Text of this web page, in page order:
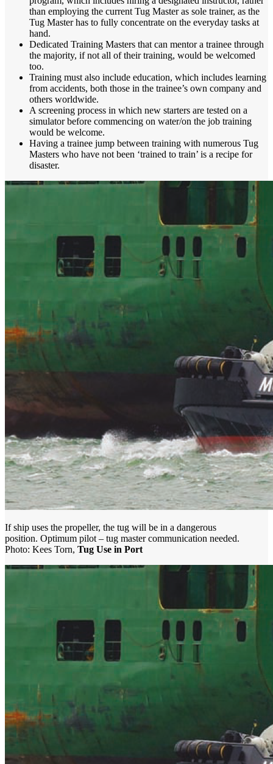
than employing the current Tug Master as sole trainer, as the
Tug Master has to fully concentrate on the everyday tasks at
hand.
Dedicated Training Masters that can mentor a trainee through
the majority, if not all of their training, would be welcomed
too.
Training must also include education, which includes learning
from accidents, both those in the trainee’s own company and
others worldwide.
A screening process in which new starters are tested on a
simulator before commencing on water/on the job training
would be welcome.
Having a trainee jump between training with numerous Tug
Masters who have not been ‘trained to train’ is a recipe for
disaster.
If ship uses the propeller, the tug will be in a dangerous
position. Optimum pilot – tug master communication needed.
Photo: Kees Torn, Tug Use in Port